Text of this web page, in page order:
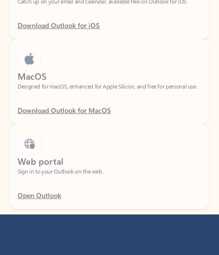
Download Outlook for iOS
MacOS
Designed for macOS, enhanced for Apple Silicon, and free for personal use.
Download Outlook for MacOS
Web portal
Sign in to your Outlook on the web.
Open Outlook